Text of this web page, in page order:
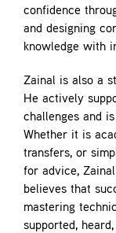
confidence
and designing
knowledge with
Zainal is also a
He actively
challenges and
Whether it is
transfers, or
for advice,
believes that
mastering
supported,